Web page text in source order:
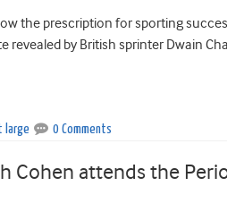
the prescription for sporting
revealed by British sprinter Dwain
large 0 Comments
Cohen attends the